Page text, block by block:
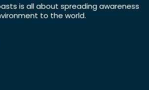
is all about spreading awareness
to the world.